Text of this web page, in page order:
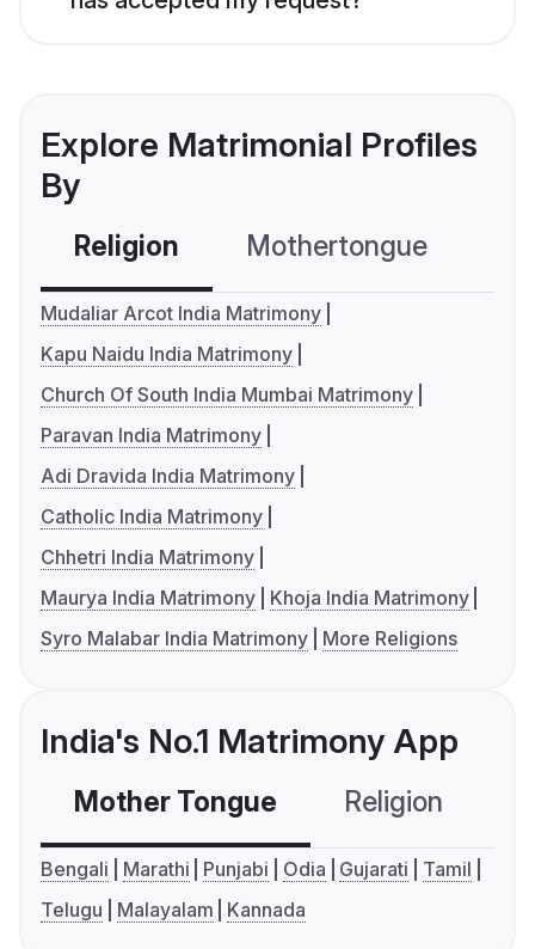
Explore Matrimonial Profiles
By
Religion Mothertongue
Mudaliar Arcot India Matrimony
Kapu Naidu India Matrimony
Church Of South India Mumbai Matrimony
Paravan India Matrimony
Adi Dravida India Matrimony
Catholic India Matrimony
Chhetri India Matrimony
Maurya India Matrimony
Khoja India Matrimony
Syro Malabar India Matrimony
More Religions
India's No.1 Matrimony App
Mother Tongue Religion
Bengali Marathi Punjabi Odia Gujarati
Tamil
Telugu
Malayalam Kannada